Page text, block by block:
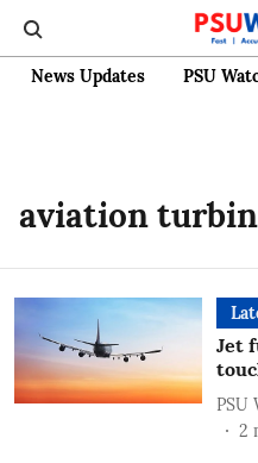
News Updates PSU
aviation
Jet
PSU
2